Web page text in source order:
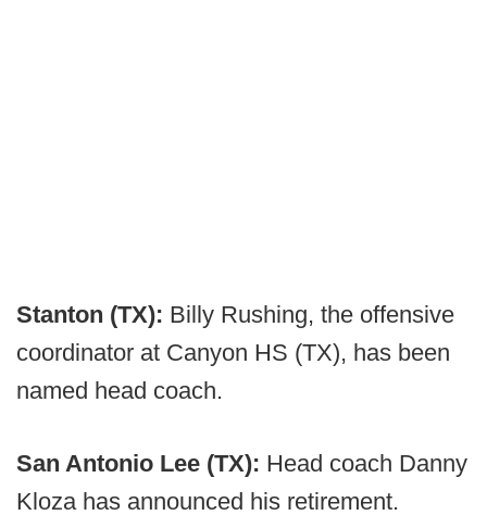
Stanton (TX): Billy Rushing, the offensive
coordinator at Canyon HS (TX), has been
named head coach.
San Antonio Lee (TX): Head coach Danny
Kloza has announced his retirement.